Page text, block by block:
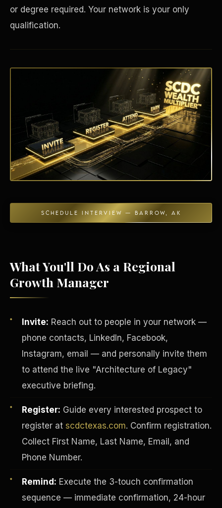
or degree required. Your network is your only
qualification.
SCHEDULE INTERVIEW — BARROW, AK
What You'll Do As a Regional
Growth Manager
Invite: Reach out to people in your network —
phone contacts, LinkedIn, Facebook,
Instagram, email — and personally invite them
to attend the live "Architecture of Legacy"
executive briefing.
Register: Guide every interested prospect to
register at scdctexas.com. Confirm registration.
Collect First Name, Last Name, Email, and
Phone Number.
Remind: Execute the 3-touch confirmation
sequence — immediate confirmation, 24-hour
Energy Independence
INVESTOR-PURCHASER